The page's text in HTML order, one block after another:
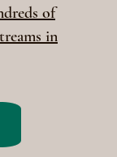
of
in